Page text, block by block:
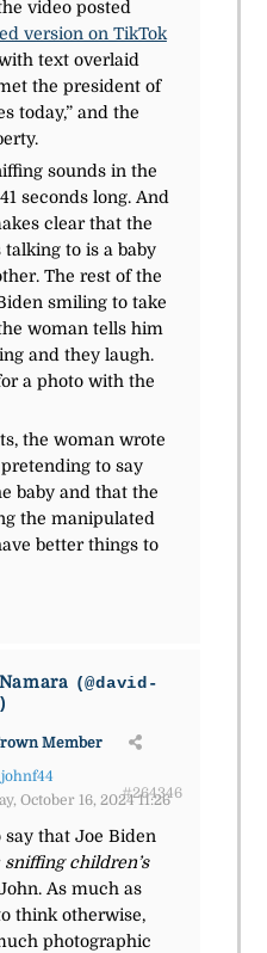
video posted
version on TikTok
text overlaid
the president of
today,” and the
sounds in the
seconds long. And
clear that the
to is a baby
The rest of the
smiling to take
woman tells him
and they laugh.
a photo with the
the woman wrote
to say
baby and that the
the manipulated
better things to
(@david-
Member
johnf44
October 16, 2024 11:26
#264346
say that Joe Biden
sniffing children’s
As much as
think otherwise,
photographic